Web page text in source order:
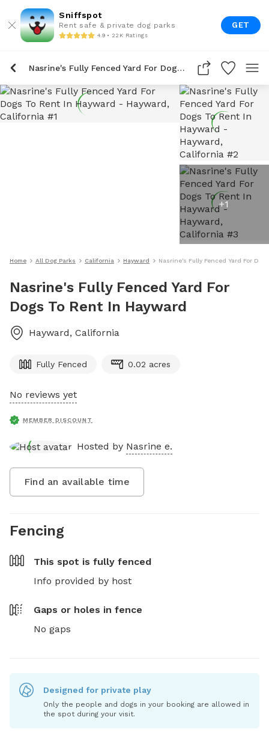
Sniffspot
Rent safe & private dog parks
4.9 • 22K Ratings
GET
Nasrine's Fully Fenced Yard For Dogs To Rent In Hayward
+1
Home All Dog Parks California Hayward Nasrine's Fully Fenced Yard For
Nasrine's Fully Fenced Yard For
Dogs To Rent In Hayward
Hayward, California
Fully Fenced 0.02 acres
No reviews yet
MEMBER DISCOUNT
Hosted by Nasrine e.
Find an available time
Fencing
This spot is fully fenced
Info provided by host
Gaps or holes in fence
No gaps
Designed for private play
Only the people and dogs in your booking are allowed in
the spot during your visit.